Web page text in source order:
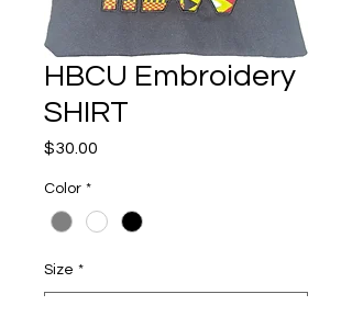
HBCU Embroidery
SHIRT
$30.00
Color *
Size *